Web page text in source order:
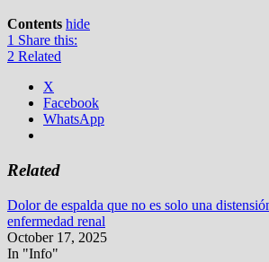
Contents hide
1 Share this:
2 Related
X
Facebook
WhatsApp
Related
Dolor de espalda que no es solo una
enfermedad renal
October 17, 2025
In "Info"